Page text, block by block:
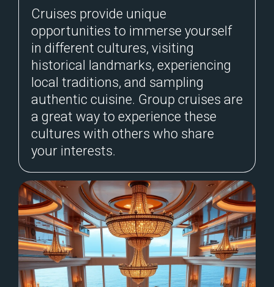
Cruises provide unique
opportunities to immerse yourself
in different cultures, visiting
historical landmarks, experiencing
local traditions, and sampling
authentic cuisine. Group cruises are
a great way to experience these
cultures with others who share
your interests.